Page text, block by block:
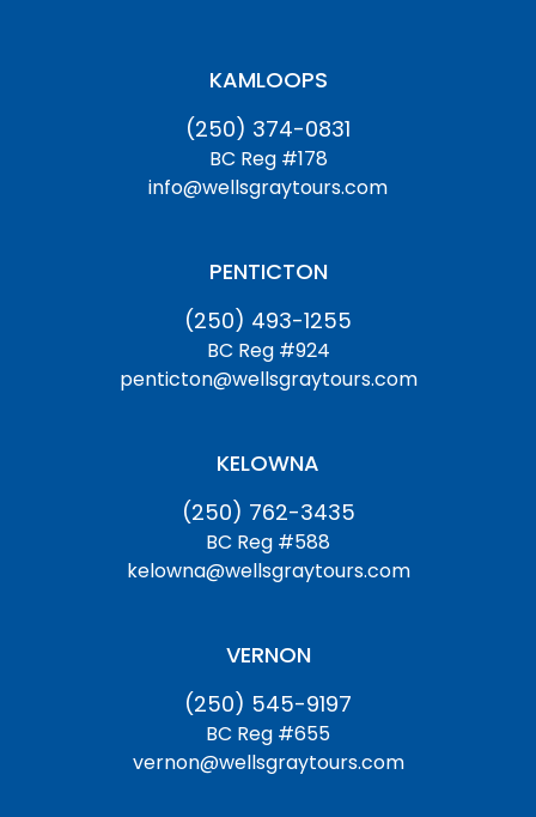
KAMLOOPS
(250) 374-0831
BC Reg #178
info@wellsgraytours.com
PENTICTON
(250) 493-1255
BC Reg #924
penticton@wellsgraytours.com
KELOWNA
(250) 762-3435
BC Reg #588
kelowna@wellsgraytours.com
VERNON
(250) 545-9197
BC Reg #655
vernon@wellsgraytours.com